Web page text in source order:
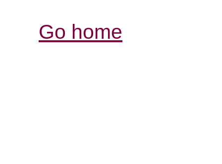
Go home